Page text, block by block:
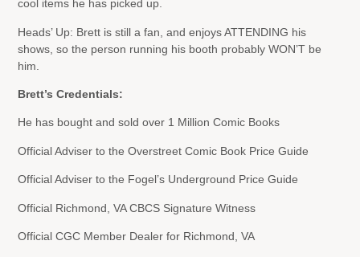
cool items he has picked up.
Heads’ Up: Brett is still a fan, and enjoys ATTENDING his
shows, so the person running his booth probably WON’T be
him.
Brett’s Credentials:
He has bought and sold over 1 Million Comic Books
Official Adviser to the Overstreet Comic Book Price Guide
Official Adviser to the Fogel’s Underground Price Guide
Official Richmond, VA CBCS Signature Witness
Official CGC Member Dealer for Richmond, VA